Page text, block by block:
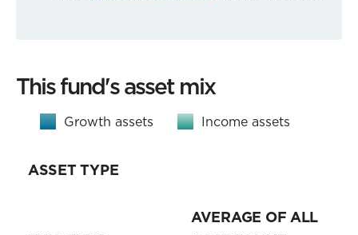
This fund's asset mix
Growth assets Income assets
ASSET TYPE
AVERAGE OF ALL